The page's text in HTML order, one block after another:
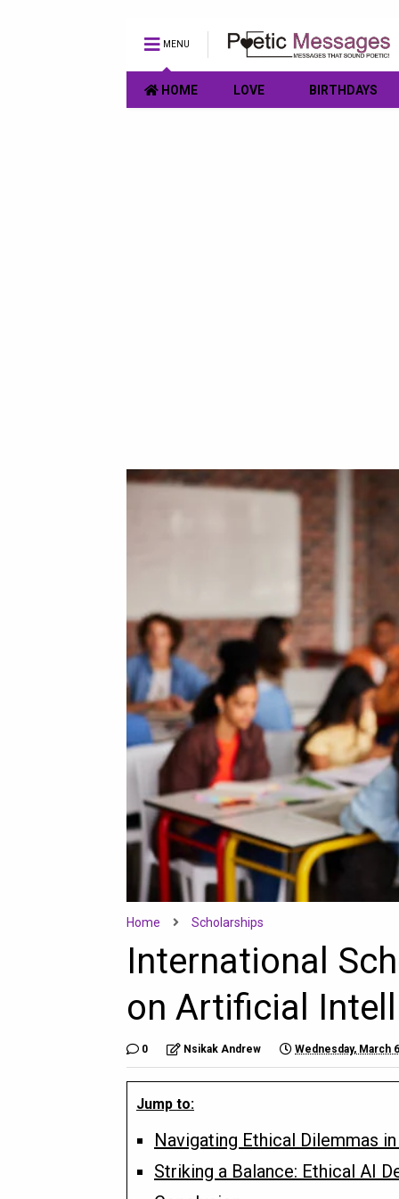
MENU
HOME LOVE BIRTHDAYS
Home Scholarships
International
on Artificial
0 Nsikak Andrew Wednesday, March
Jump to:
Navigating Ethical Dilemmas
Striking a Balance: Ethical AI